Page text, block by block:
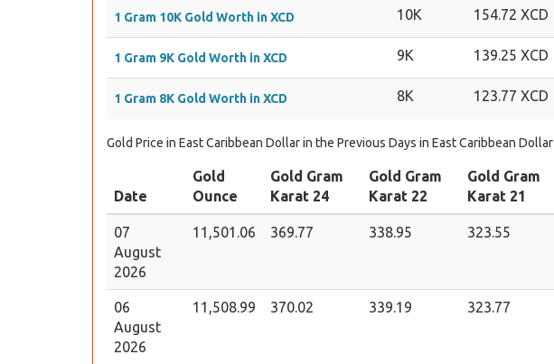
1 Gram 10K Gold Worth in XCD 10K 154.72 XCD
1 Gram 9K Gold Worth in XCD 9K 139.25 XCD
1 Gram 8K Gold Worth in XCD 8K 123.77 XCD
Gold Price in East Caribbean Dollar in the Previous Days in East Caribbean Dollar
Date
Gold
Ounce
Gold Gram
Karat 24
Gold Gram
Karat 22
Gold Gram
Karat 21
07
August
2026
11,501.06 369.77 338.95 323.55
06
August
2026
11,508.99 370.02 339.19 323.77